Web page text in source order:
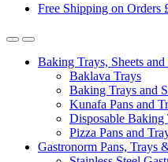
Free Shipping on Orders
Baking Trays, Sheets and
Baklava Trays
Baking Trays and
Kunafa Pans and
Disposable Baking
Pizza Pans and
Gastronorm Pans, Trays